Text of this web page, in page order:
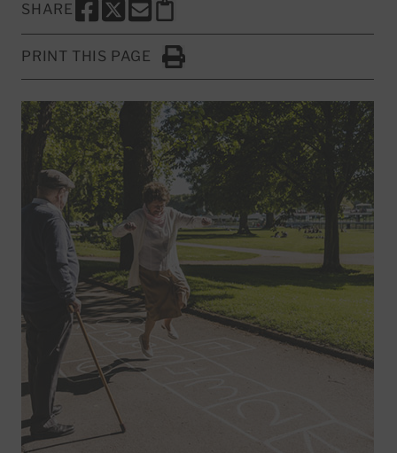
SHARE
SHARE THIS PAGE TO FACEBOOK
SHARE THIS PAGE TO X
SHARE THIS PAGE VIA EMAIL
Copy this page to clipboard
PRINT THIS PAGE
Click to Print